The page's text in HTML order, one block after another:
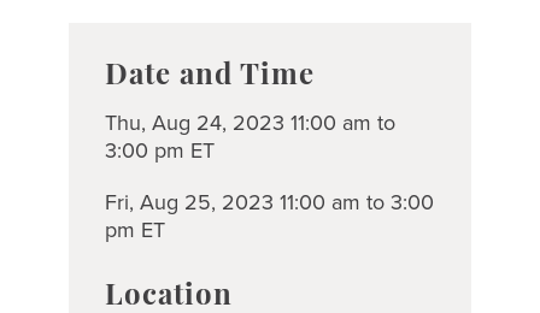
Date and Time
Thu, Aug 24, 2023 11:00 am to
3:00 pm ET
Fri, Aug 25, 2023 11:00 am to 3:00
pm ET
Location